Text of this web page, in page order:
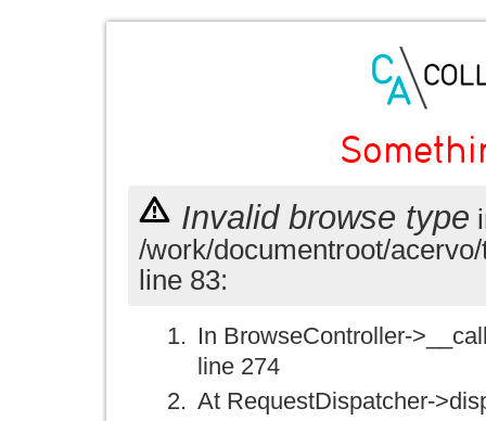
Invalid browse type
/work/documentroot/
line 83:
In BrowseController-
line 274
At RequestDispatcher-